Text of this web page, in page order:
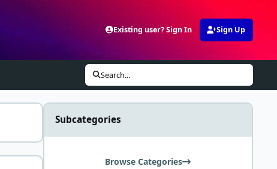
Existing user? Sign In Sign Up
Search...
Subcategories
Browse Categories